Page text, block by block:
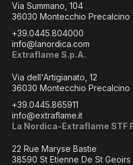
Via Summano, 104
36030 Montecchio Precalcino
+39.0445.804000
info@lanordica.com
Extraflame S.p.A.
Via dell'Artigianato, 12
36030 Montecchio Precalcino
+39.0445.865911
info@extraflame.it
La Nordica-Extraflame STF
22 Rue Maryse Bastie
38590 St Etienne De St Geoirs